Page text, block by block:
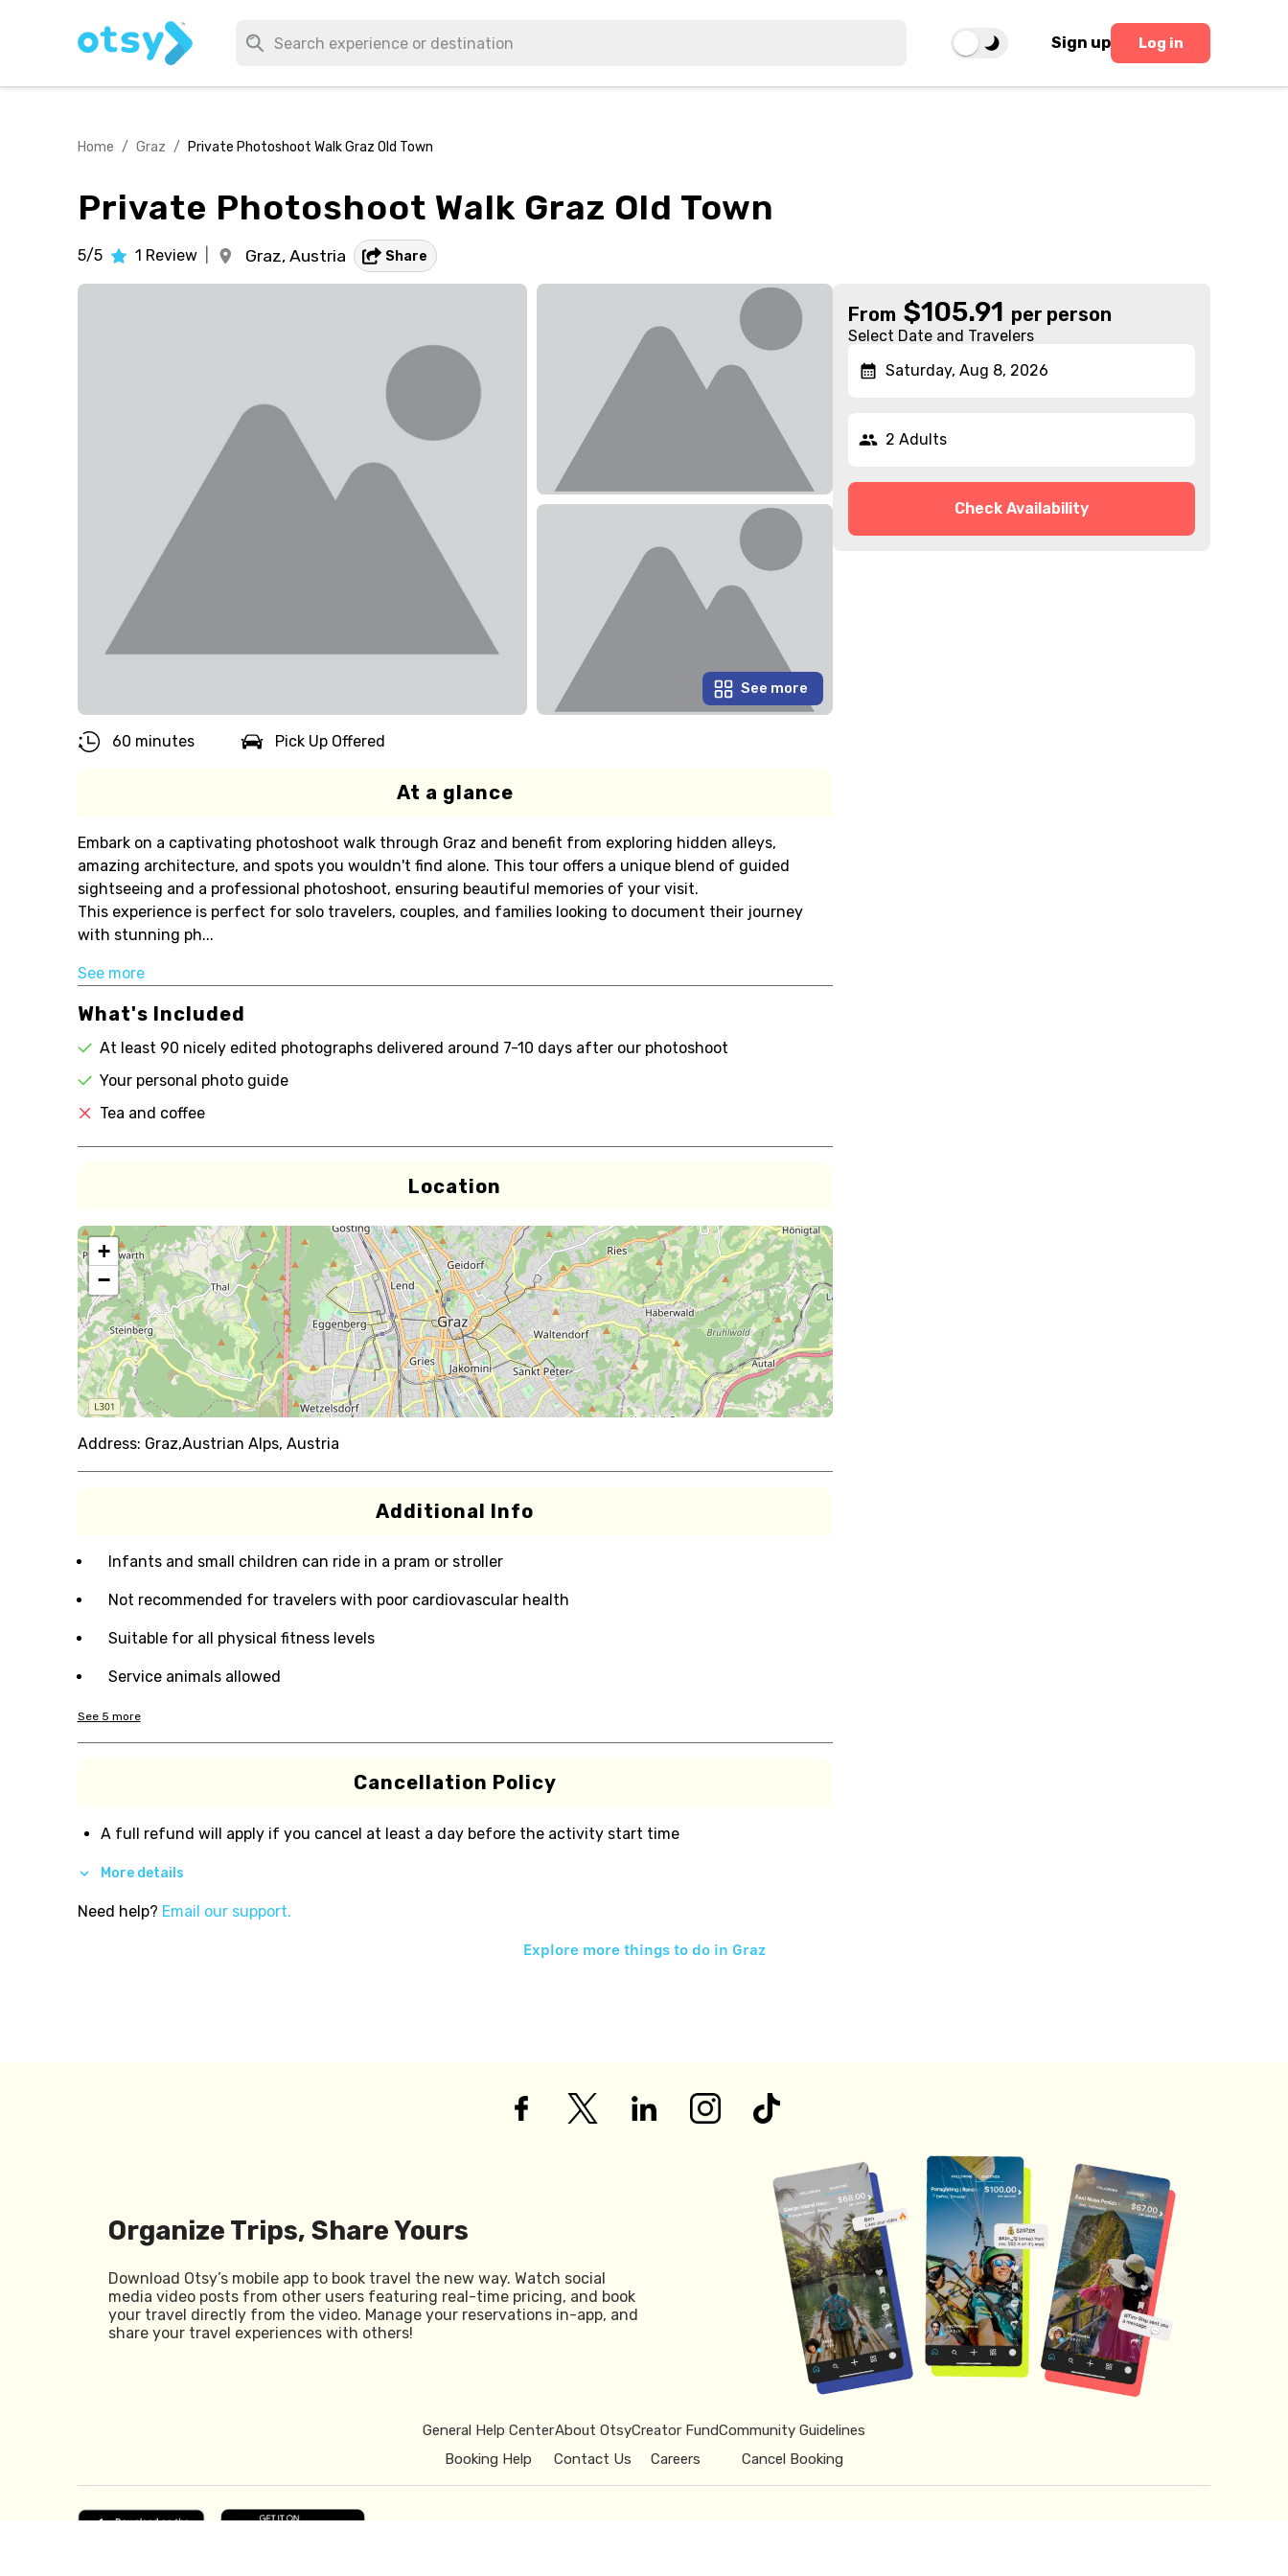
Sign up Log in
Home / Graz / Private Photoshoot Walk Graz Old Town
Private Photoshoot Walk Graz Old Town
5/5 1 Review Graz, Austria Share
See more
60 minutes Pick Up Offered
At a glance
Embark on a captivating photoshoot walk through Graz and benefit from exploring hidden alleys,
amazing architecture, and spots you wouldn't find alone. This tour offers a unique blend of guided
sightseeing and a professional photoshoot, ensuring beautiful memories of your visit.
This experience is perfect for solo travelers, couples, and families looking to document their journey
with stunning ph...
See more
What's Included
At least 90 nicely edited photographs delivered around 7-10 days after our photoshoot
Your personal photo guide
Tea and coffee
Location
+
−
Address: Graz,Austrian Alps, Austria
Additional Info
Infants and small children can ride in a pram or stroller
Not recommended for travelers with poor cardiovascular health
Suitable for all physical fitness levels
Service animals allowed
See 5 more
Cancellation Policy
A full refund will apply if you cancel at least a day before the activity start time
More details
Need help? Email our support.
From $105.91 per person
Select Date and Travelers
Saturday, Aug 8, 2026
2 Adults
Check Availability
Explore more things to do in Graz
Organize Trips, Share Yours
Download Otsy’s mobile app to book travel the new way. Watch social
media video posts from other users featuring real-time pricing, and book
your travel directly from the video. Manage your reservations in-app, and
share your travel experiences with others!
General Help Center
Booking Help
About Otsy
Contact Us
Creator Fund
Careers
Community Guidelines
Cancel Booking